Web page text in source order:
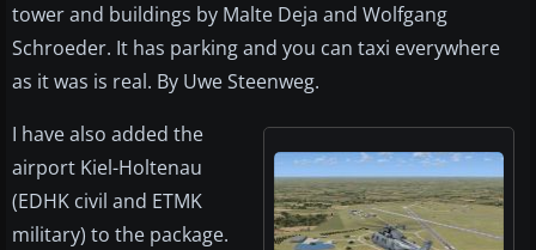
tower and buildings by Malte Deja and Wolfgang
Schroeder. It has parking and you can taxi everywhere
as it was is real. By Uwe Steenweg.
I have also added the
airport Kiel-Holtenau
(EDHK civil and ETMK
military) to the package.